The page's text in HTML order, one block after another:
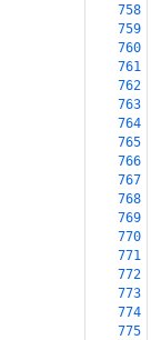
758
759
760
761
762
763
764
765
766
767
768
769
770
771
772
773
774
775